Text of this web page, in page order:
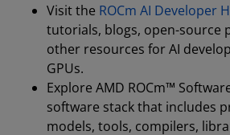
Visit the ⁠ ROCm AI Developer
tutorials, blogs, open-source
other resources for AI
GPUs.
Explore AMD ROCm™
software stack that includes
models, tools, compilers,